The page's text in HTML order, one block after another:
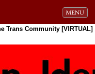
Toggle
MENU
Trans Community [VIRTUAL]